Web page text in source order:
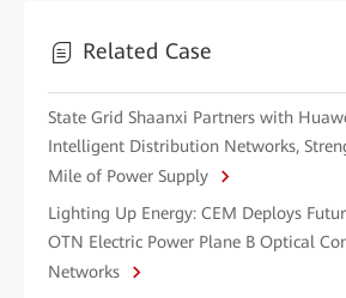
Related Case
State Grid Shaanxi Partners with
Intelligent Distribution Networks,
Mile of Power Supply
Lighting Up Energy: CEM Deploys
OTN Electric Power Plane B Optical
Networks